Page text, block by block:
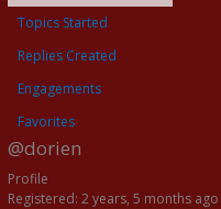
Topics Started
Replies Created
Engagements
Favorites
@dorien
Profile
Registered: 2 years, 5 months ago